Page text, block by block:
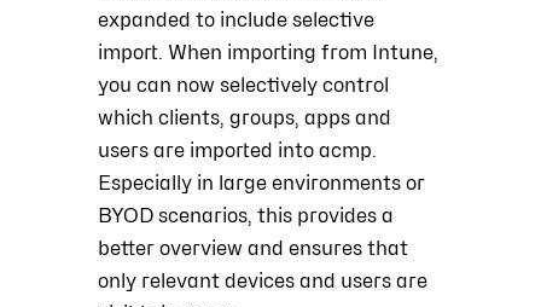
expanded to include selective
import. When importing from Intune,
you can now selectively control
which clients, groups, apps and
users are imported into acmp.
Especially in large environments or
BYOD scenarios, this provides a
better overview and ensures that
only relevant devices and users are